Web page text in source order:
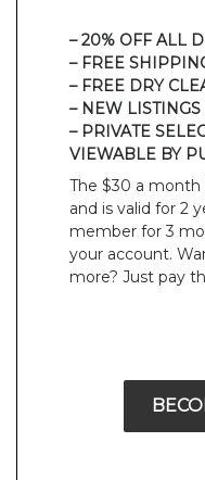
– 20% OFF ALL
– FREE
– FREE DRY
– NEW LISTINGS
– PRIVATE
VIEWABLE BY
The $30 a
and is valid for 2
member for 3
your account.
more? Just pay